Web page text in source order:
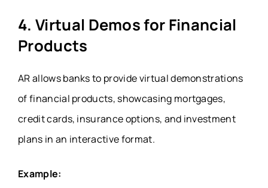
4. Virtual Demos for Financial
Products
AR allows banks to provide virtual demonstrations
of financial products, showcasing mortgages,
credit cards, insurance options, and investment
plans in an interactive format.
Example: